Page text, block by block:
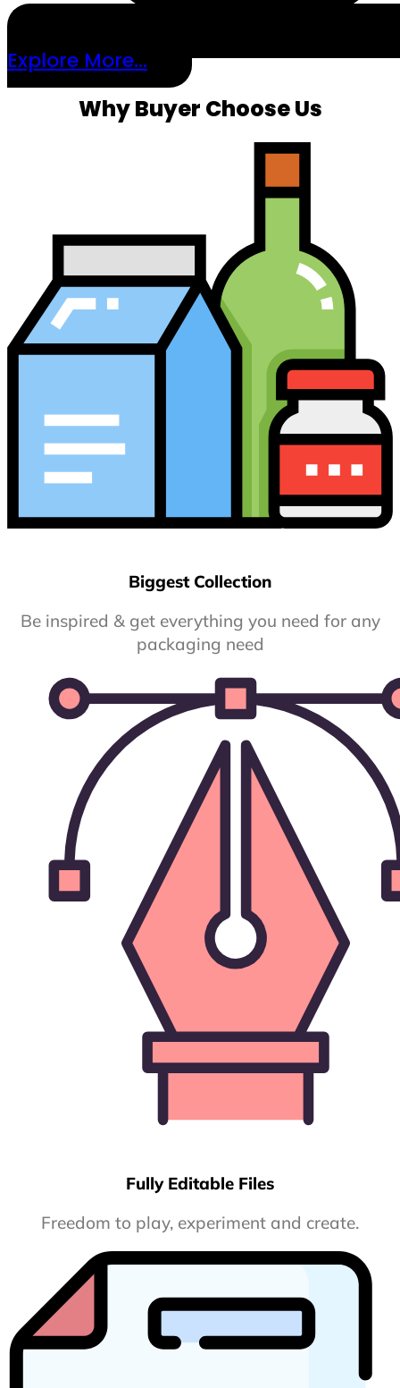
Explore More...
Why Buyer Choose Us
Biggest Collection
Be inspired & get everything you need for any
packaging need
Fully Editable Files
Freedom to play, experiment and create.